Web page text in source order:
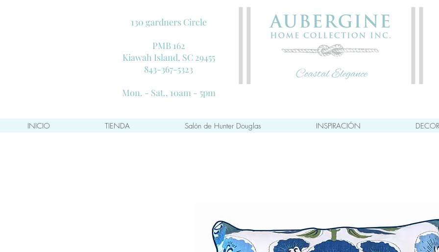
130 gardners Circle
PMB 162
Kiawah Island, SC 29455
843-367-5323
Mon. - Sat., 10am - 5pm
INICIO TIENDA Salón de Hunter Douglas INSPIRACIÓN